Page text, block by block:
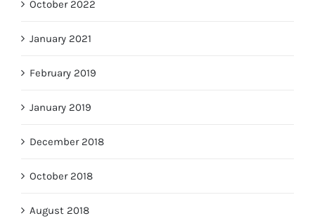
October 2022
January 2021
February 2019
January 2019
December 2018
October 2018
August 2018